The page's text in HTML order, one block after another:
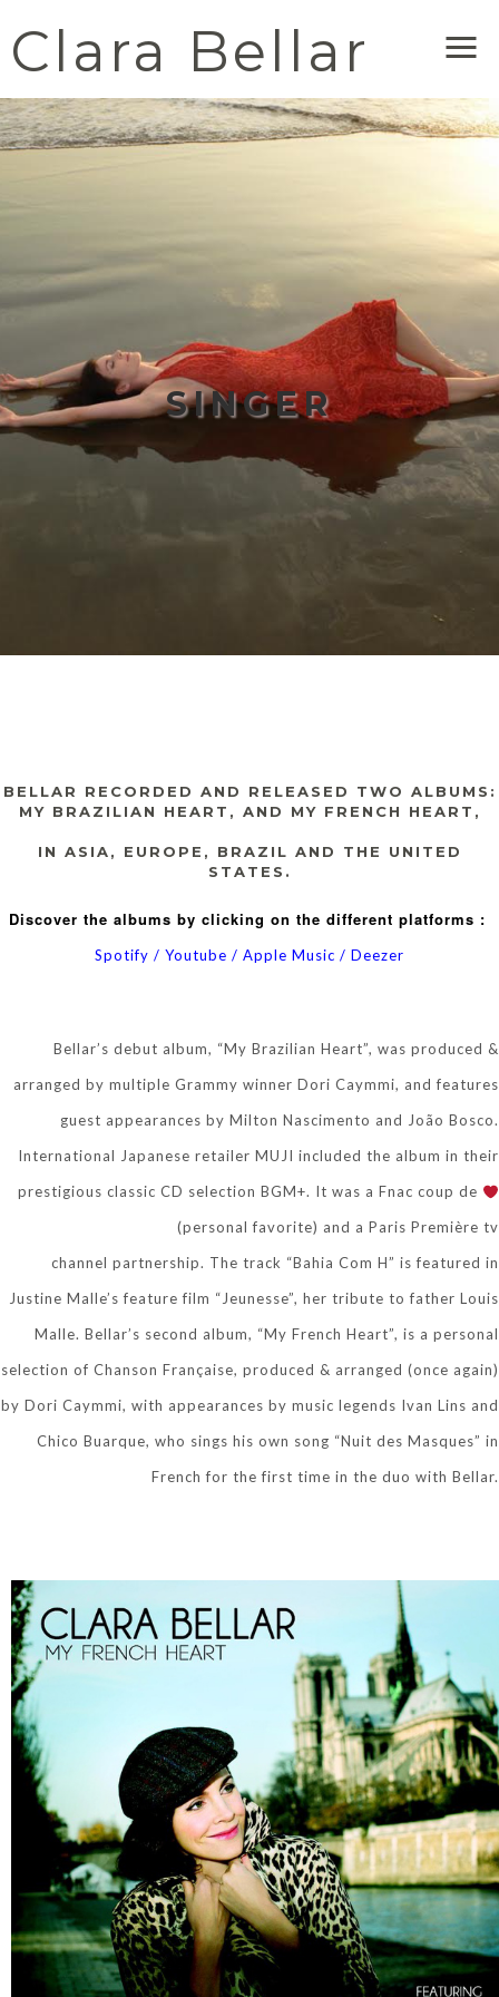
Clara Bellar
SINGER
BELLAR RECORDED AND RELEASED TWO ALBUMS:
MY BRAZILIAN HEART , AND MY FRENCH HEART,
IN ASIA, EUROPE, BRAZIL AND THE UNITED
STATES .
Discover the albums by clicking on the different platforms :
Spotify / Youtube / Apple Music / Deezer
Bellar’s debut album, “My Brazilian Heart”, was produced &
arranged by multiple Grammy winner Dori Caymmi, and features
guest appearances by Milton Nascimento and João Bosco.
International Japanese retailer MUJI included the album in their
prestigious classic CD selection BGM+. It was a Fnac coup de
(personal favorite) and a Paris Première tv
channel partnership. The track “Bahia Com H” is featured in
Justine Malle’s feature film “Jeunesse”, her tribute to father Louis
Malle. Bellar’s second album, “My French Heart”, is a personal
selection of Chanson Française, produced & arranged (once again)
by Dori Caymmi, with appearances by music legends Ivan Lins and
Chico Buarque, who sings his own song “Nuit des Masques” in
French for the first time in the duo with Bellar.